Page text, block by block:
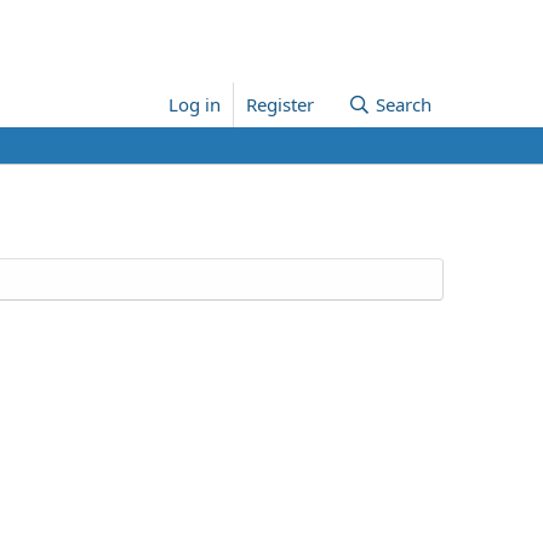
Log in Register Search